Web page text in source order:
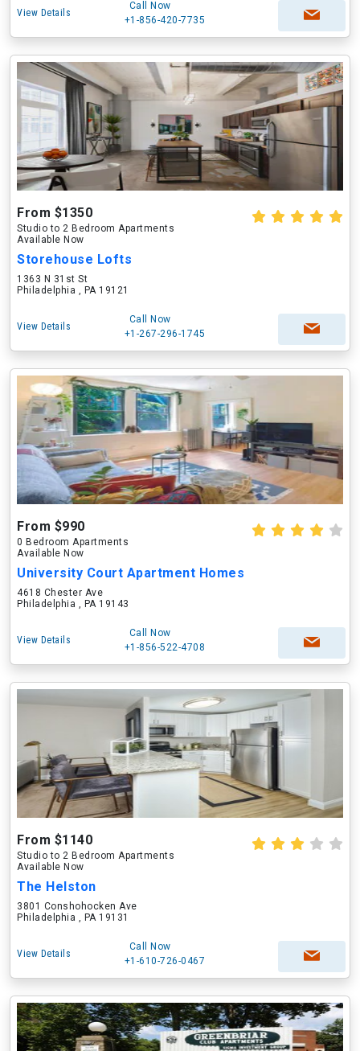
View Details
Call Now
+1-856-420-7735
From $1350
Studio to 2 Bedroom Apartments
Available Now
Storehouse Lofts
1363 N 31st St
Philadelphia , PA 19121
View Details
Call Now
+1-267-296-1745
From $990
0 Bedroom Apartments
Available Now
University Court Apartment Homes
4618 Chester Ave
Philadelphia , PA 19143
View Details
Call Now
+1-856-522-4708
From $1140
Studio to 2 Bedroom Apartments
Available Now
The Helston
3801 Conshohocken Ave
Philadelphia , PA 19131
View Details
Call Now
+1-610-726-0467